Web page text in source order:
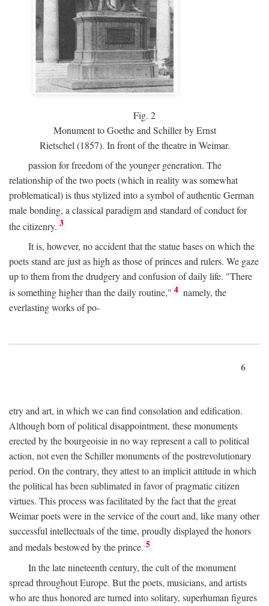
Fig. 2
Monument to Goethe and Schiller by Ernst
Rietschel (1857). In front of the theatre in Weimar.
passion for freedom of the younger generation. The
relationship of the two poets (which in reality was somewhat
problematical) is thus stylized into a symbol of authentic German
male bonding, a classical paradigm and standard of conduct for
the citizenry. 3
It is, however, no accident that the statue bases on which the
poets stand are just as high as those of princes and rulers. We gaze
up to them from the drudgery and confusion of daily life. "There
is something higher than the daily routine," 4 namely, the
everlasting works of po-
6
etry and art, in which we can find consolation and edification.
Although born of political disappointment, these monuments
erected by the bourgeoisie in no way represent a call to political
action, not even the Schiller monuments of the postrevolutionary
period. On the contrary, they attest to an implicit attitude in which
the political has been sublimated in favor of pragmatic citizen
virtues. This process was facilitated by the fact that the great
Weimar poets were in the service of the court and, like many other
successful intellectuals of the time, proudly displayed the honors
and medals bestowed by the prince. 5
In the late nineteenth century, the cult of the monument
spread throughout Europe. But the poets, musicians, and artists
who are thus honored are turned into solitary, superhuman figures